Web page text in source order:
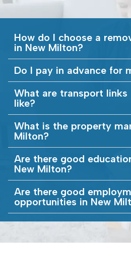
How do I choose a
in New Milton?
Do I pay in advance for
What are transport links
like?
What is the property
Milton?
Are there good
New Milton?
Are there good
opportunities in New